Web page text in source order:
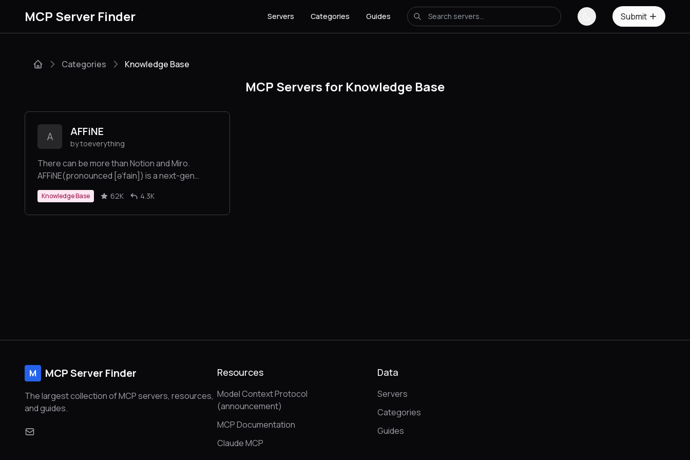
MCP Server Finder Servers Categories Guides Submit
Categories Knowledge Base
MCP Servers for Knowledge Base
A AFFiNE
by toeverything
There can be more than Notion and Miro.
AFFiNE(pronounced [ə‘fain]) is a next-gen
knowledge base that brings planning, sorting
and creating all together. Privacy first, open-
source, customizable and ready to use.
Knowledge Base 62K 4.3K
M MCP Server Finder
The largest collection of MCP servers, resources,
and guides.
Resources
Model Context Protocol
(announcement)
MCP Documentation
Claude MCP
Data
Servers
Categories
Guides